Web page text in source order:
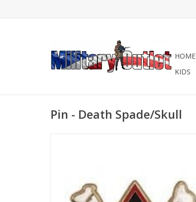
HOME
KIDS
Pin - Death Spade/Skull